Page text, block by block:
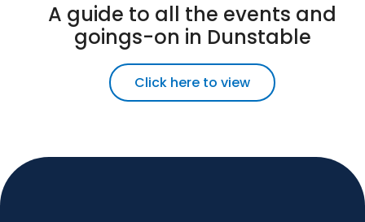
A guide to all the events and
goings-on in Dunstable
Click here to view